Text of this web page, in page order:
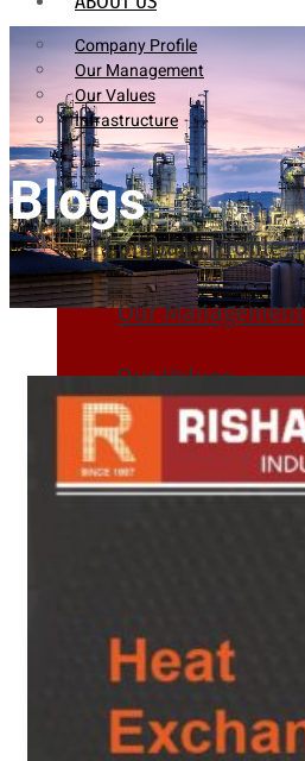
Company Profile
Our Management
Our Values
Infrastructure
Company Profile
Our Management
Our Values
Infrastructure
Pipes
Tubes
Fittings
Buttweld Fitting
Blogs